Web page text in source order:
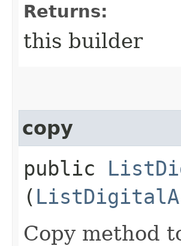
Returns:
this builder
copy
public
(
Copy method